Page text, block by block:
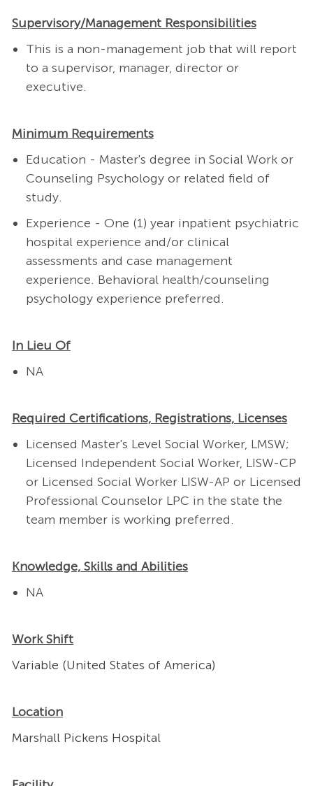
Supervisory/Management Responsibilities
This is a non-management job that will report
to a supervisor, manager, director or
executive.
Minimum Requirements
Education - Master's degree in Social Work or
Counseling Psychology or related field of
study.
Experience - One (1) year inpatient psychiatric
hospital experience and/or clinical
assessments and case management
experience. Behavioral health/counseling
psychology experience preferred.
In Lieu Of
NA
Required Certifications, Registrations, Licenses
Licensed Master's Level Social Worker, LMSW;
Licensed Independent Social Worker, LISW-CP
or Licensed Social Worker LISW-AP or Licensed
Professional Counselor LPC in the state the
team member is working preferred.
Knowledge, Skills and Abilities
NA
Work Shift
Variable (United States of America)
Location
Marshall Pickens Hospital